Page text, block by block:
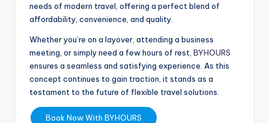
needs of modern travel, offering a perfect blend of
affordability, convenience, and quality.
Whether you’re on a layover, attending a business
meeting, or simply need a few hours of rest, BYHOURS
ensures a seamless and satisfying experience. As this
concept continues to gain traction, it stands as a
testament to the future of flexible travel solutions.
Book Now With BYHOURS